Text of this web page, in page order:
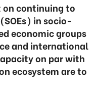
on continuing to
in socio-
economic groups
and international
on par with
ecosystem are to